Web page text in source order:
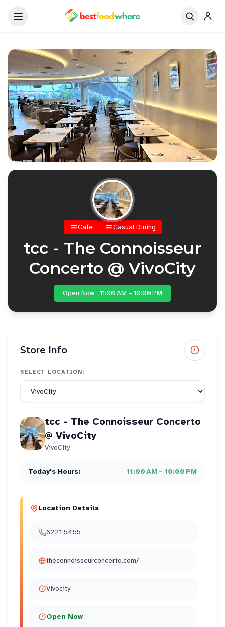
Cafe Casual Dining
tcc - The Connoisseur
Concerto @ VivoCity
Open Now · 11:00 AM – 10:00 PM
Store Info
SELECT LOCATION:
tcc - The Connoisseur Concerto
@ VivoCity
VivoCity
Today's Hours: 11:00 AM – 10:00 PM
Location Details
6221 5455
theconnoisseurconcerto.com/
Vivocity
Open Now